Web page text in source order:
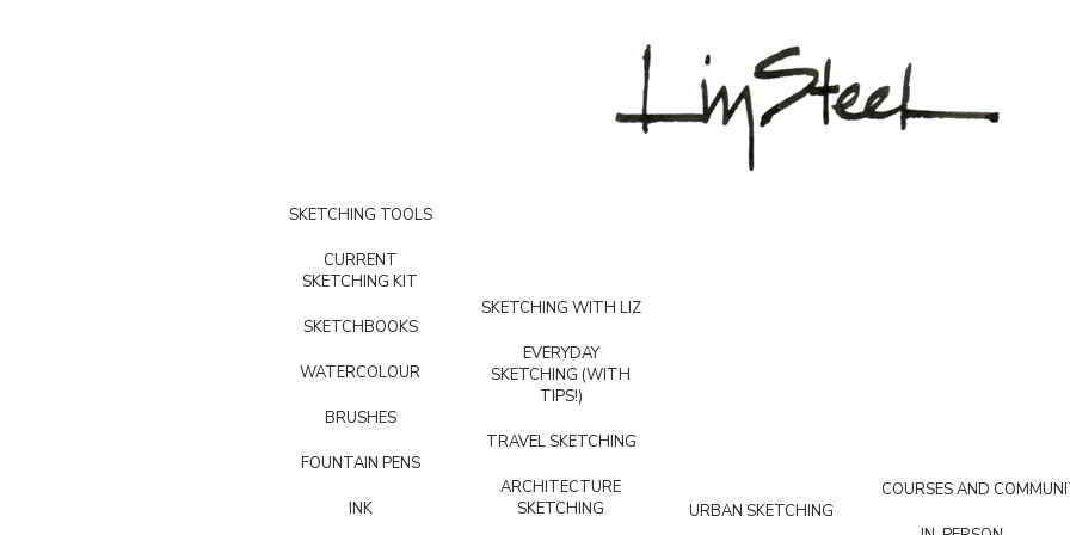
SKETCHING TOOLS
CURRENT
SKETCHING KIT
SKETCHBOOKS
WATERCOLOUR
BRUSHES
FOUNTAIN PENS
INK
SKETCHING WITH LIZ
EVERYDAY
SKETCHING (WITH
TIPS!)
TRAVEL SKETCHING
ARCHITECTURE
SKETCHING
URBAN SKETCHING
COURSES AND